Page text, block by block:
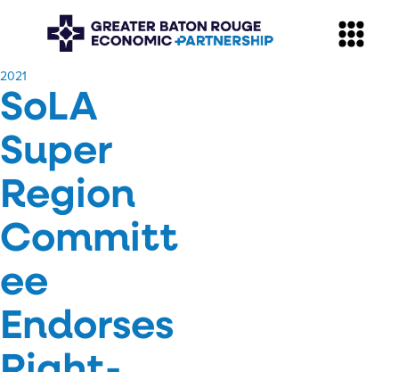
​2021
SoLA
Super
Region
Committ
ee
Endorses